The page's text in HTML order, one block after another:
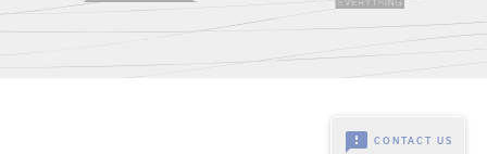
feedback CONTACT US